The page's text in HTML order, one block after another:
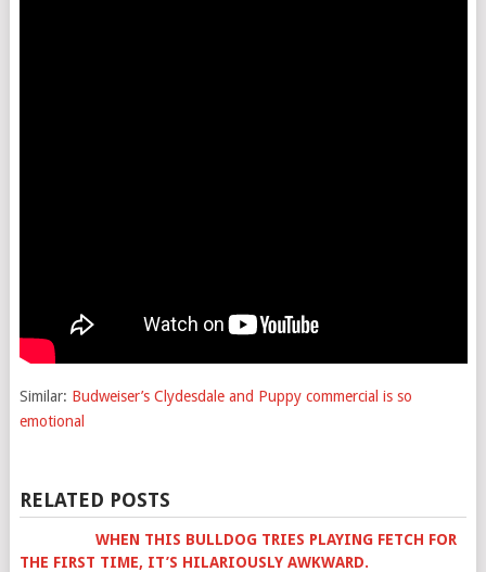
Similar: Budweiser’s Clydesdale and Puppy commercial is so
emotional
RELATED POSTS
WHEN THIS BULLDOG TRIES PLAYING FETCH FOR
THE FIRST TIME, IT’S HILARIOUSLY AWKWARD.